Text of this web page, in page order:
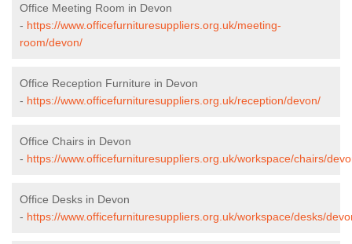
Office Meeting Room in Devon
- https://www.officefurnituresuppliers.org.uk/meeting-
room/devon/
Office Reception Furniture in Devon
- https://www.officefurnituresuppliers.org.uk/reception/devon/
Office Chairs in Devon
- https://www.officefurnituresuppliers.org.uk/workspace/chairs/
Office Desks in Devon
- https://www.officefurnituresuppliers.org.uk/workspace/desks/